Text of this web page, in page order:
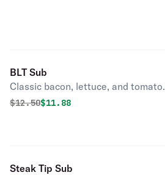
BLT Sub
Classic bacon, lettuce, and tomato.
Original price was
$12.50Discounted price is
$11.88
Steak Tip Sub